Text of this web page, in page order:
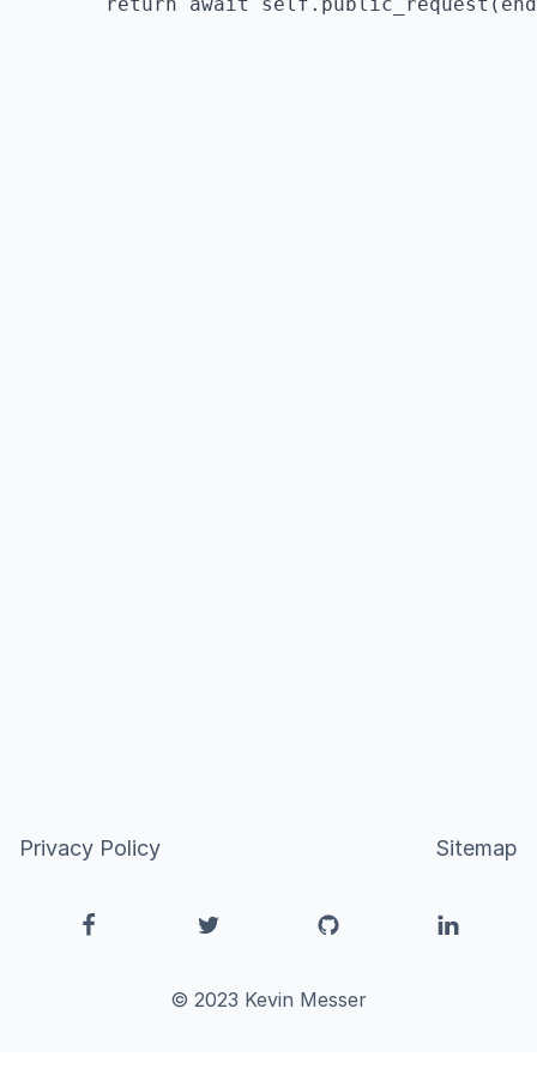
Privacy Policy Sitemap
© 2023 Kevin Messer